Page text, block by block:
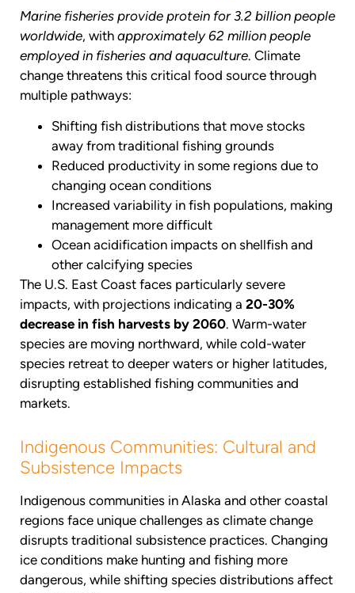
Marine fisheries provide protein for 3.2 billion people
worldwide, with approximately 62 million people
employed in fisheries and aquaculture. Climate
change threatens this critical food source through
multiple pathways:
Shifting fish distributions that move stocks
away from traditional fishing grounds
Reduced productivity in some regions due to
changing ocean conditions
Increased variability in fish populations, making
management more difficult
Ocean acidification impacts on shellfish and
other calcifying species
The U.S. East Coast faces particularly severe
impacts, with projections indicating a 20-30%
decrease in fish harvests by 2060. Warm-water
species are moving northward, while cold-water
species retreat to deeper waters or higher latitudes,
disrupting established fishing communities and
markets.
Indigenous Communities: Cultural and
Subsistence Impacts
Indigenous communities in Alaska and other coastal
regions face unique challenges as climate change
disrupts traditional subsistence practices. Changing
ice conditions make hunting and fishing more
dangerous, while shifting species distributions affect